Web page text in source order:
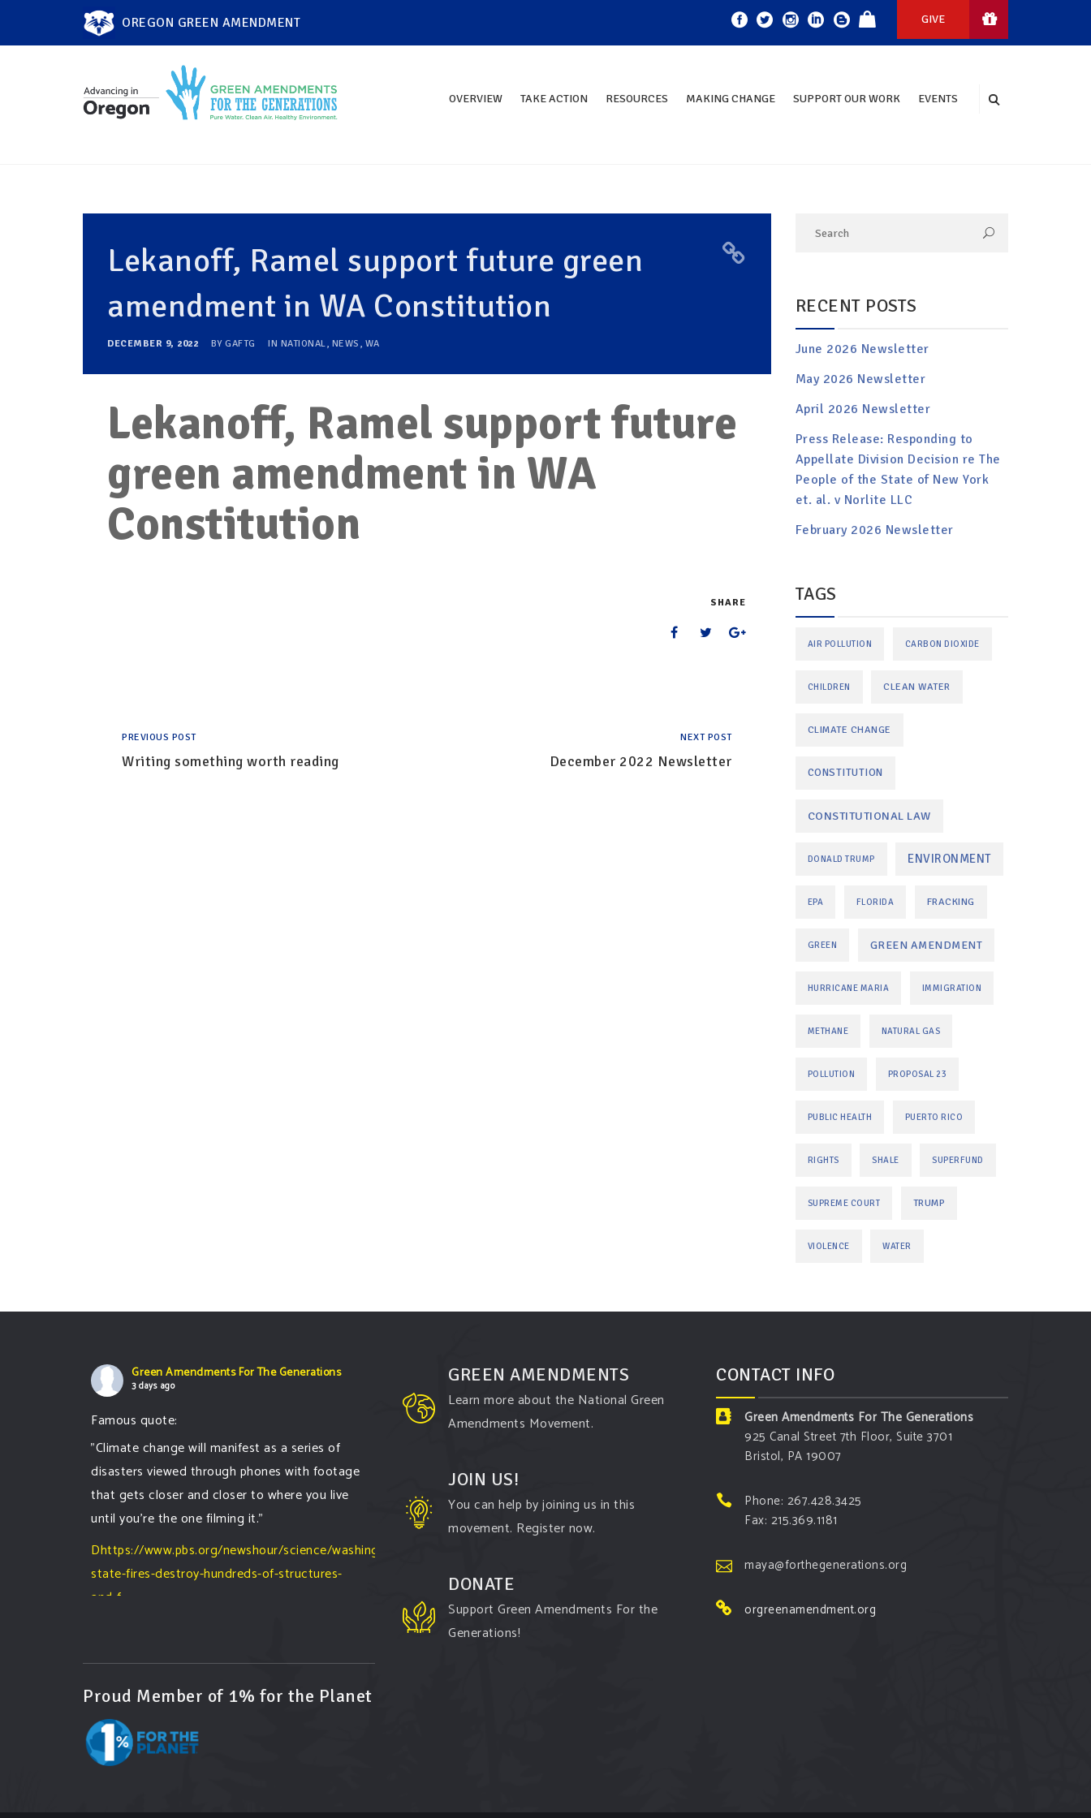
OREGON GREEN AMENDMENT GIVE
OVERVIEW TAKE ACTION RESOURCES MAKING CHANGE SUPPORT OUR WORK EVENTS
Lekanoff, Ramel support future green
amendment in WA Constitution
DECEMBER 9, 2022 BY GAFTG IN NATIONAL, NEWS , WA
Lekanoff, Ramel support future
green amendment in WA
Constitution
SHARE
PREVIOUS POST
Writing something worth reading
NEXT POST
December 2022 Newsletter
RECENT POSTS
June 2026 Newsletter
May 2026 Newsletter
April 2026 Newsletter
Press Release: Responding to
Appellate Division Decision re The
People of the State of New York
et. al. v Norlite LLC
February 2026 Newsletter
TAGS
AIR POLLUTION CARBON DIOXIDE
CHILDREN CLEAN WATER
CLIMATE CHANGE
CONSTITUTION
CONSTITUTIONAL LAW
DONALD TRUMP ENVIRONMENT
EPA FLORIDA FRACKING
GREEN GREEN AMENDMENT
HURRICANE MARIA IMMIGRATION
METHANE NATURAL GAS
POLLUTION PROPOSAL 23
PUBLIC HEALTH PUERTO RICO
RIGHTS SHALE SUPERFUND
SUPREME COURT TRUMP
VIOLENCE WATER
Green Amendments For The Generations
3 days ago
Famous quote:
"Climate change will manifest as a series of
disasters viewed through phones with footage
that gets closer and closer to where you live
until you're the one filming it."
Dhttps://www.pbs.org/newshour/science/washington-
state-fires-destroy-hundreds-of-structures-
and-f...
Washington state fires destroy hundreds of
structures and force Spokane-area residents
to evacuate
www.pbs.org
Proud Member of 1% for the Planet
GREEN AMENDMENTS
Learn more about the National Green
Amendments Movement.
JOIN US!
You can help by joining us in this
movement. Register now.
DONATE
Support Green Amendments For the
Generations!
CONTACT INFO
Green Amendments For The Generations
925 Canal Street 7th Floor, Suite 3701
Bristol, PA 19007
Phone: 267.428.3425
Fax: 215.369.1181
maya@forthegenerations.org
orgreenamendment.org